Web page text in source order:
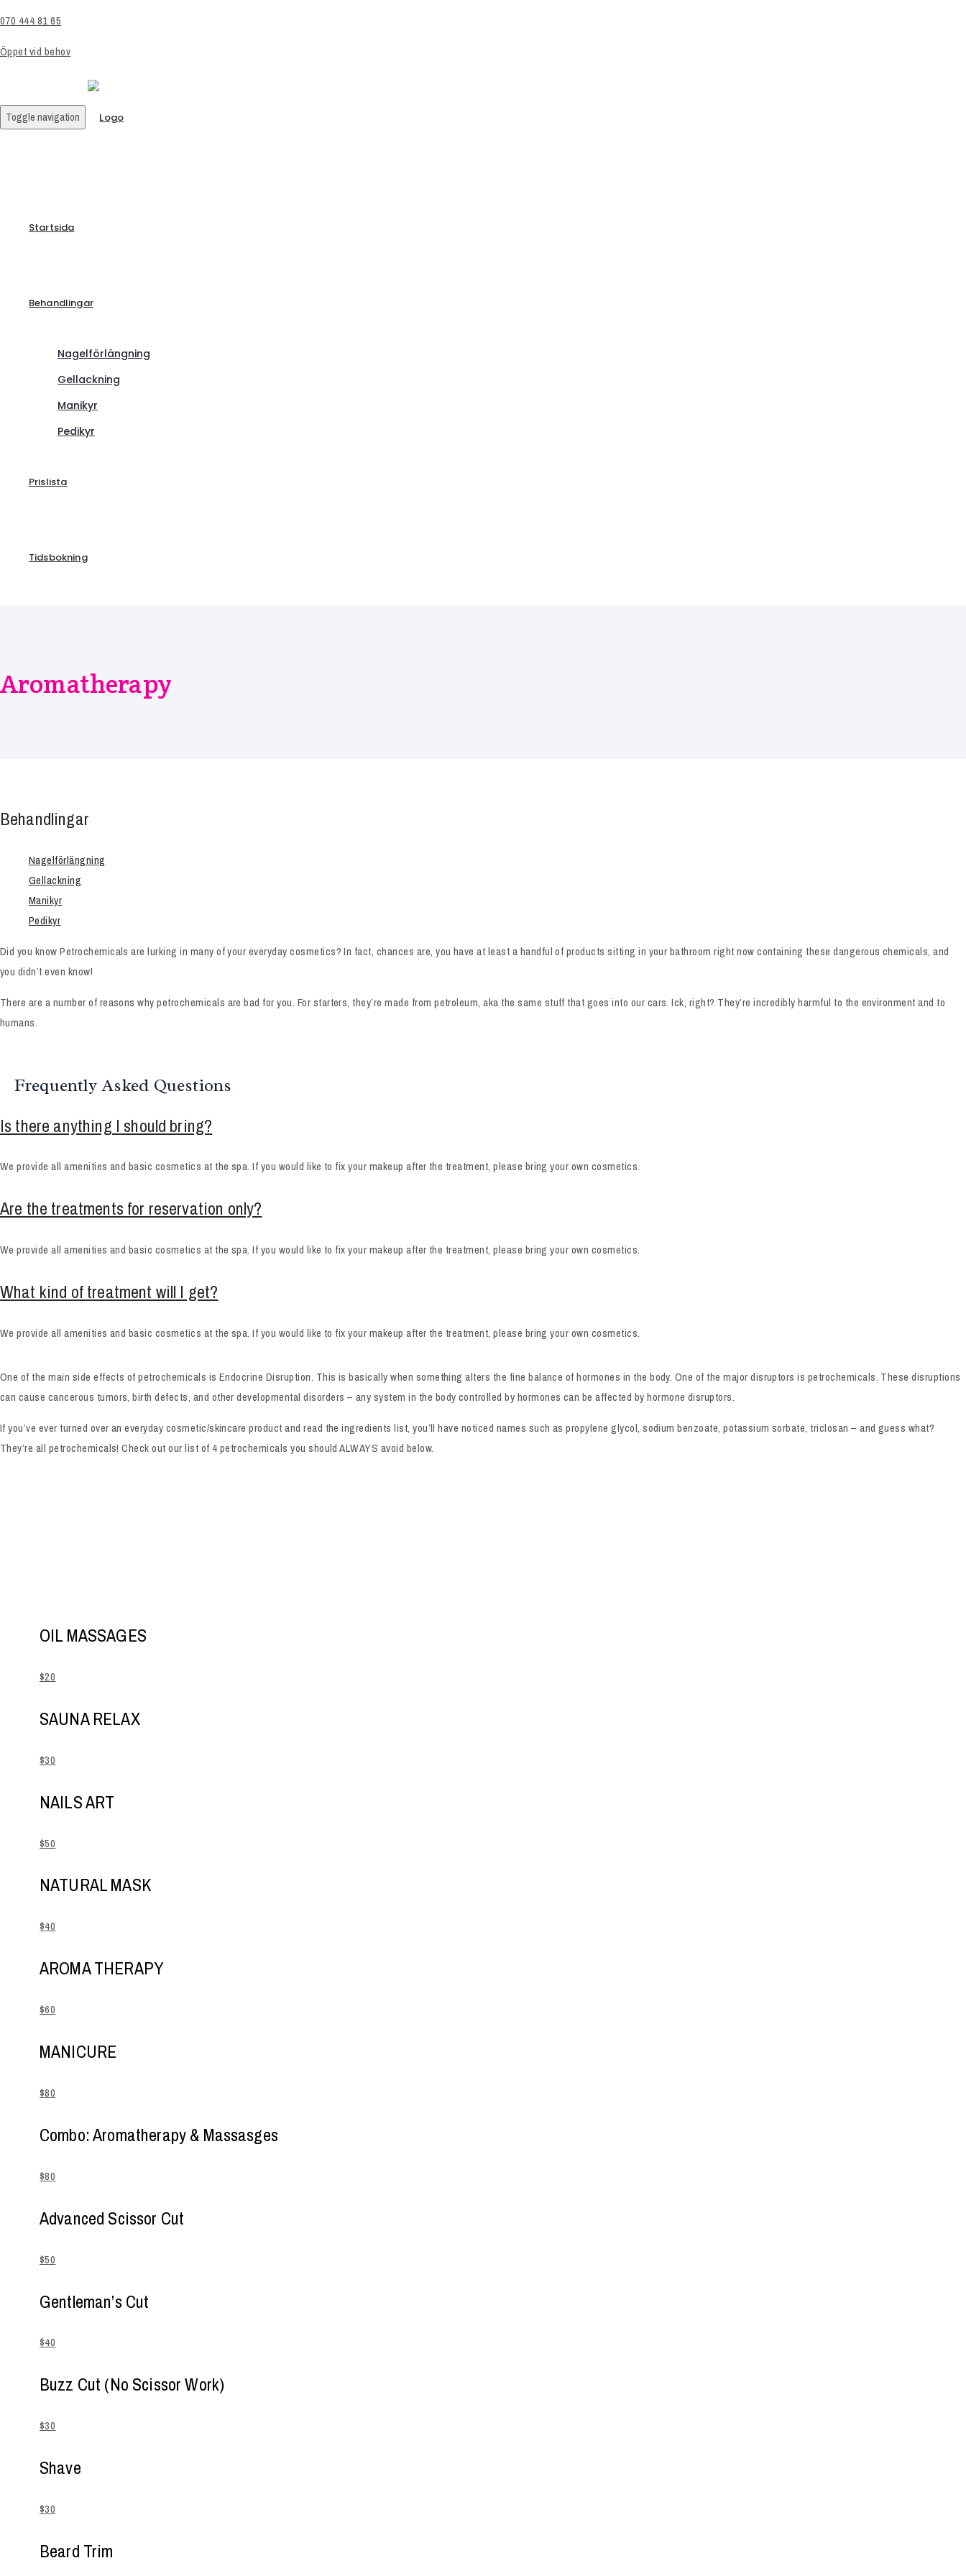
070 444 81 65
Öppet vid behov
Toggle navigation
Startsida
Behandlingar
Nagelförlängning
Gellackning
Manikyr
Pedikyr
Prislista
Tidsbokning
Aromatherapy
Behandlingar
Nagelförlängning
Gellackning
Manikyr
Pedikyr
Did you know Petrochemicals are lurking in many of your everyday cosmetics? In fact, chances are, you have at least a handful of products sitting in your bathroom right now containing these dangerous chemicals, and
you didn’t even know!
There are a number of reasons why petrochemicals are bad for you. For starters, they’re made from petroleum, aka the same stuff that goes into our cars. Ick, right? They’re incredibly harmful to the environment and to
humans.
Frequently Asked Questions
Is there anything I should bring?
We provide all amenities and basic cosmetics at the spa. If you would like to fix your makeup after the treatment, please bring your own cosmetics.
Are the treatments for reservation only?
We provide all amenities and basic cosmetics at the spa. If you would like to fix your makeup after the treatment, please bring your own cosmetics.
What kind of treatment will I get?
We provide all amenities and basic cosmetics at the spa. If you would like to fix your makeup after the treatment, please bring your own cosmetics.
One of the main side effects of petrochemicals is Endocrine Disruption. This is basically when something alters the fine balance of hormones in the body. One of the major disruptors is petrochemicals. These disruptions
can cause cancerous tumors, birth defects, and other developmental disorders – any system in the body controlled by hormones can be affected by hormone disruptors.
If you’ve ever turned over an everyday cosmetic/skincare product and read the ingredients list, you’ll have noticed names such as propylene glycol, sodium benzoate, potassium sorbate, triclosan – and guess what?
They’re all petrochemicals! Check out our list of 4 petrochemicals you should ALWAYS avoid below.
OIL MASSAGES
$20
SAUNA RELAX
$30
NAILS ART
$50
NATURAL MASK
$40
AROMA THERAPY
$60
MANICURE
$80
Combo: Aromatherapy & Massasges
$80
Advanced Scissor Cut
$50
Gentleman’s Cut
$40
Buzz Cut (No Scissor Work)
$30
Shave
$30
Beard Trim